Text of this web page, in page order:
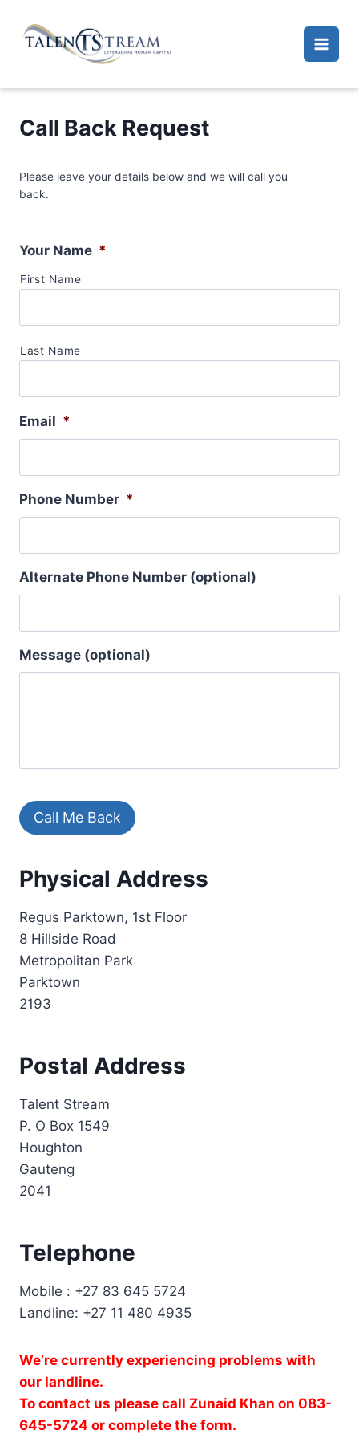
Call Back Request
Please leave your details below and we will call you
back.
Your Name *
First Name
Last Name
Email *
Phone Number *
Alternate Phone Number (optional)
Message (optional)
Call Me Back
l
e
r
n
a
t
e
Physical Address
Regus Parktown, 1st Floor
8 Hillside Road
Metropolitan Park
Parktown
2193
Postal Address
Talent Stream
P. O Box 1549
Houghton
Gauteng
2041
Telephone
Mobile : +27 83 645 5724
Landline: +27 11 480 4935
We’re currently experiencing problems with
our landline.
To contact us please call Zunaid Khan on 083-
645-5724 or complete the form.